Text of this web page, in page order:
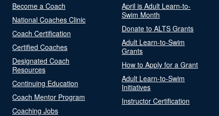
Become a Coach
National Coaches Clinic
Coach Certification
Certified Coaches
Designated Coach
Resources
Continuing Education
Coach Mentor Program
Coaching Jobs
April is Adult Learn-to-
Swim Month
Donate to ALTS Grants
Adult Learn-to-Swim
Grants
How to Apply for a Grant
Adult Learn-to-Swim
Initiatives
Instructor Certification